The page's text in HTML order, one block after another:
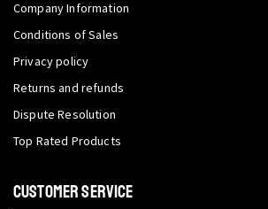
Company Information
Conditions of Sales
Privacy policy
Returns and refunds
Dispute Resolution
Top Rated Products
CUSTOMER SERVICE